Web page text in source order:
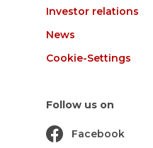
Investor relations
News
Cookie-Settings
Follow us on
Facebook